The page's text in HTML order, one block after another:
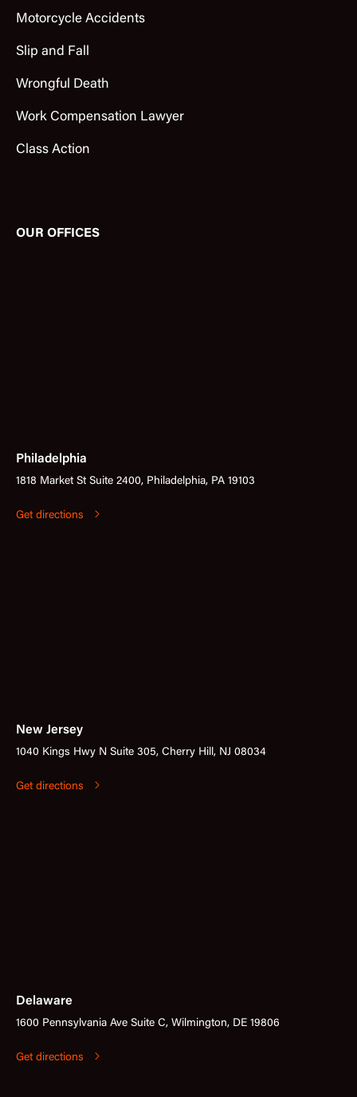
Motorcycle Accidents
Slip and Fall
Wrongful Death
Work Compensation Lawyer
Class Action
OUR OFFICES
Philadelphia
1818 Market St Suite 2400, Philadelphia, PA 19103
Get directions
New Jersey
1040 Kings Hwy N Suite 305, Cherry Hill, NJ 08034
Get directions
Delaware
1600 Pennsylvania Ave Suite C, Wilmington, DE 19806
Get directions